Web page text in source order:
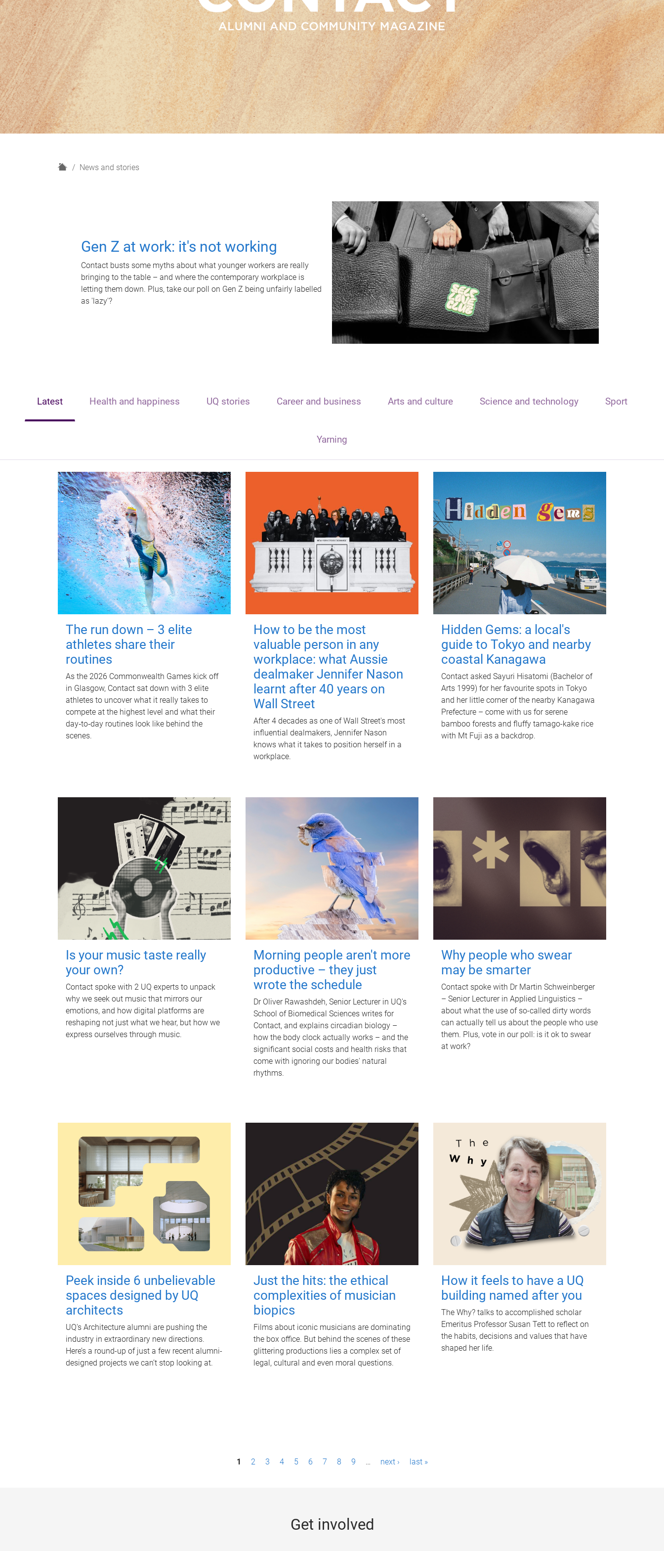
H
News and stories
Gen Z at work: it's not working
Contact busts some myths about what younger workers are really
bringing to the table – and where the contemporary workplace is
letting them down. Plus, take our poll on Gen Z being unfairly labelled
as 'lazy'?
Latest Health and happiness UQ stories Career and business Arts and culture Science and technology Sport
Yarning
The run down – 3 elite
athletes share their
routines
As the 2026 Commonwealth Games kick off
in Glasgow, Contact sat down with 3 elite
athletes to uncover what it really takes to
compete at the highest level and what their
day‑to‑day routines look like behind the
scenes.
How to be the most
valuable person in any
workplace: what Aussie
dealmaker Jennifer Nason
learnt after 40 years on
Wall Street
After 4 decades as one of Wall Street's most
influential dealmakers, Jennifer Nason
knows what it takes to position herself in a
workplace.
Hidden Gems: a local's
guide to Tokyo and nearby
coastal Kanagawa
Contact asked Sayuri Hisatomi (Bachelor of
Arts 1999) for her favourite spots in Tokyo
and her little corner of the nearby Kanagawa
Prefecture – come with us for serene
bamboo forests and fluffy tamago-kake rice
with Mt Fuji as a backdrop.
Is your music taste really
your own?
Contact spoke with 2 UQ experts to unpack
why we seek out music that mirrors our
emotions, and how digital platforms are
reshaping not just what we hear, but how we
express ourselves through music.
Morning people aren't more
productive – they just
wrote the schedule
Dr Oliver Rawashdeh, Senior Lecturer in UQ's
School of Biomedical Sciences writes for
Contact, and explains circadian biology –
how the body clock actually works – and the
significant social costs and health risks that
come with ignoring our bodies' natural
rhythms.
Why people who swear
may be smarter
Contact spoke with Dr Martin Schweinberger
– Senior Lecturer in Applied Linguistics –
about what the use of so-called dirty words
can actually tell us about the people who use
them. Plus, vote in our poll: is it ok to swear
at work?
Peek inside 6 unbelievable
spaces designed by UQ
architects
UQ's Architecture alumni are pushing the
industry in extraordinary new directions.
Here’s a round-up of just a few recent alumni-
designed projects we can’t stop looking at.
Just the hits: the ethical
complexities of musician
biopics
Films about iconic musicians are dominating
the box office. But behind the scenes of these
glittering productions lies a complex set of
legal, cultural and even moral questions.
How it feels to have a UQ
building named after you
The Why? talks to accomplished scholar
Emeritus Professor Susan Tett to reflect on
the habits, decisions and values that have
shaped her life.
1 2 3 4 5 6 7 8 9 … next › last »
Get involved